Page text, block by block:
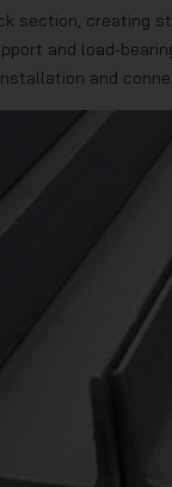
section, creating
and load-
and